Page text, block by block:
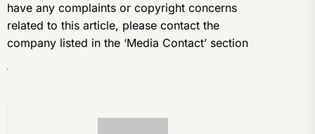
have any complaints or copyright concerns
related to this article, please contact the
company listed in the ‘Media Contact’ section